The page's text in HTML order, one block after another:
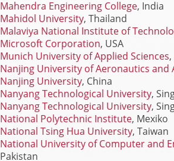
Mahendra Engineering College, India
Mahidol University, Thailand
Malaviya National Institute of
Microsoft Corporation, USA
Munich University of Applied Sciences
Nanjing University of Aeronautics and
Nanjing University, China
Nanyang Technological University,
Nanyang Technological University,
National Polytechnic Institute, Mexiko
National Tsing Hua University, Taiwan
National University of Computer and
Pakistan